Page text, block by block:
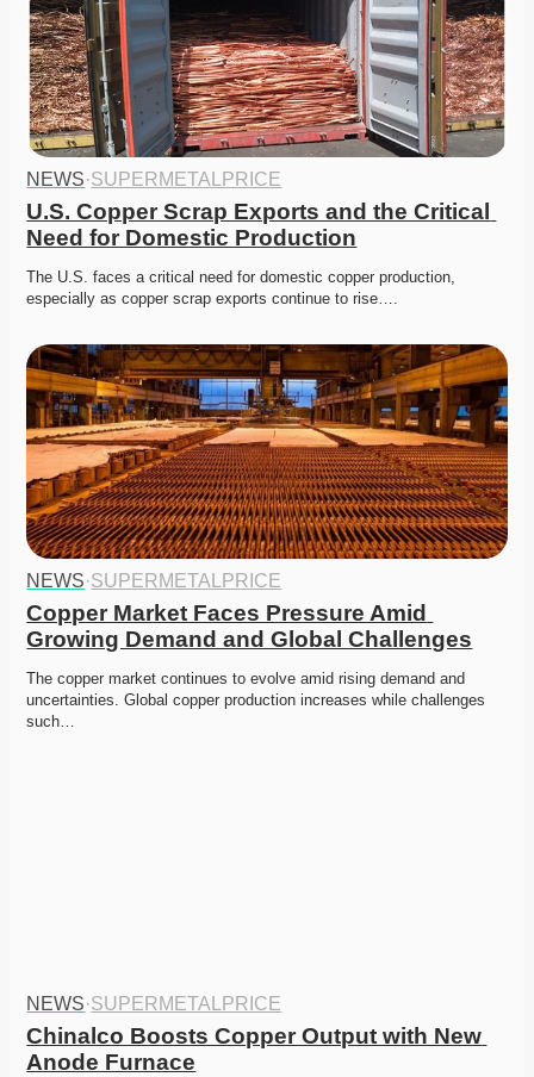
NEWS·SUPERMETALPRICE
U.S. Copper Scrap Exports and the Critical
Need for Domestic Production
The U.S. faces a critical need for domestic copper production,
especially as copper scrap exports continue to rise….
NEWS·SUPERMETALPRICE
Copper Market Faces Pressure Amid
Growing Demand and Global Challenges
The copper market continues to evolve amid rising demand and
uncertainties. Global copper production increases while challenges
such…
NEWS·SUPERMETALPRICE
Chinalco Boosts Copper Output with New
Anode Furnace